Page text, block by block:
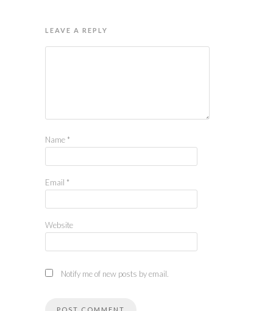
LEAVE A REPLY
Name *
Email *
Website
Notify me of new posts by email.